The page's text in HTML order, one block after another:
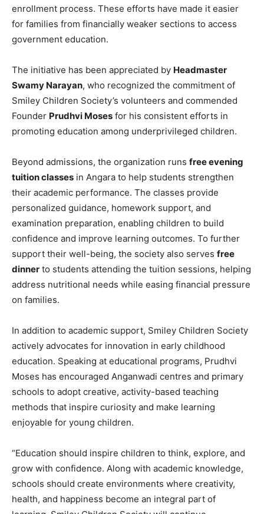
enrollment process. These efforts have made it easier
for families from financially weaker sections to access
government education.
The initiative has been appreciated by Headmaster
Swamy Narayan, who recognized the commitment of
Smiley Children Society’s volunteers and commended
Founder Prudhvi Moses for his consistent efforts in
promoting education among underprivileged children.
Beyond admissions, the organization runs free evening
tuition classes in Angara to help students strengthen
their academic performance. The classes provide
personalized guidance, homework support, and
examination preparation, enabling children to build
confidence and improve learning outcomes. To further
support their well-being, the society also serves free
dinner to students attending the tuition sessions, helping
address nutritional needs while easing financial pressure
on families.
In addition to academic support, Smiley Children Society
actively advocates for innovation in early childhood
education. Speaking at educational programs, Prudhvi
Moses has encouraged Anganwadi centres and primary
schools to adopt creative, activity-based teaching
methods that inspire curiosity and make learning
enjoyable for young children.
“Education should inspire children to think, explore, and
grow with confidence. Along with academic knowledge,
schools should create environments where creativity,
health, and happiness become an integral part of